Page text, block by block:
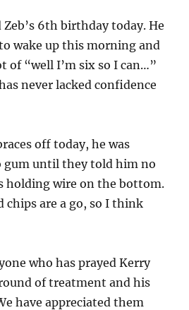
Zeb’s 6th birthday today. He
wake up this morning and
of “well I’m six so I can…”
never lacked confidence
off today, he was
gum until they told him no
holding wire on the bottom.
chips are a go, so I think
who has prayed Kerry
of treatment and his
have appreciated them